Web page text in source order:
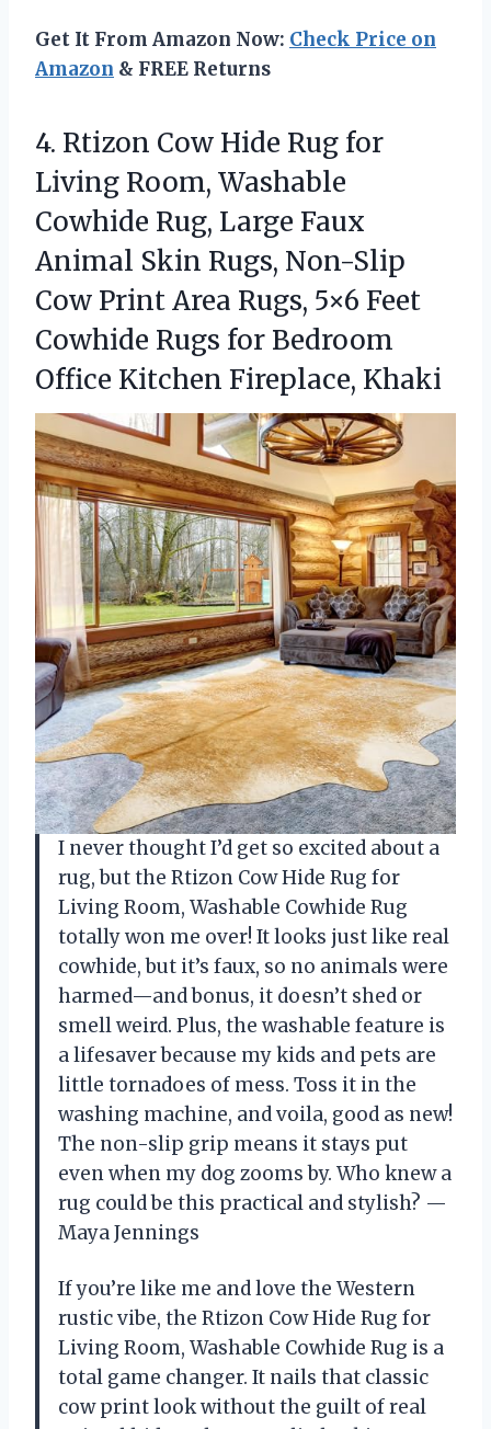
Get It From Amazon Now: Check Price on
Amazon & FREE Returns
4. Rtizon Cow Hide Rug for
Living Room, Washable
Cowhide Rug, Large Faux
Animal Skin Rugs, Non-Slip
Cow Print Area Rugs, 5×6 Feet
Cowhide Rugs for Bedroom
Office Kitchen Fireplace, Khaki
I never thought I’d get so excited about a
rug, but the Rtizon Cow Hide Rug for
Living Room, Washable Cowhide Rug
totally won me over! It looks just like real
cowhide, but it’s faux, so no animals were
harmed—and bonus, it doesn’t shed or
smell weird. Plus, the washable feature is
a lifesaver because my kids and pets are
little tornadoes of mess. Toss it in the
washing machine, and voila, good as new!
The non-slip grip means it stays put
even when my dog zooms by. Who knew a
rug could be this practical and stylish? —
Maya Jennings
If you’re like me and love the Western
rustic vibe, the Rtizon Cow Hide Rug for
Living Room, Washable Cowhide Rug is a
total game changer. It nails that classic
cow print look without the guilt of real